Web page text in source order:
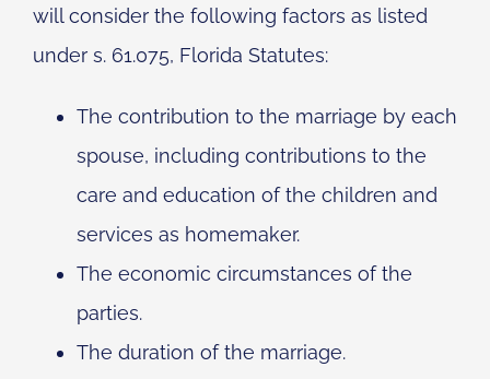
will consider the following factors as listed
under s. 61.075, Florida Statutes:
The contribution to the marriage by each
spouse, including contributions to the
care and education of the children and
services as homemaker.
The economic circumstances of the
parties.
The duration of the marriage.